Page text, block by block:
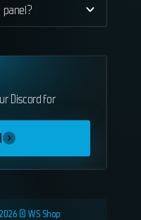
Discord for
© WS Shop